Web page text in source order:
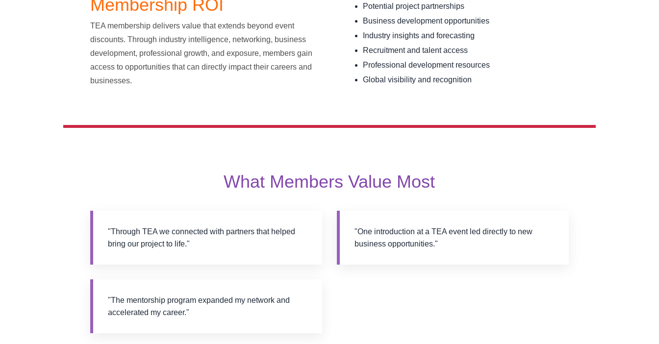
Membership ROI
TEA membership delivers value that extends beyond event
discounts. Through industry intelligence, networking, business
development, professional growth, and exposure, members gain
access to opportunities that can directly impact their careers and
businesses.
Potential project partnerships
Business development opportunities
Industry insights and forecasting
Recruitment and talent access
Professional development resources
Global visibility and recognition
What Members Value Most
"Through TEA we connected with partners that helped
bring our project to life."
"One introduction at a TEA event led directly to new
business opportunities."
"The mentorship program expanded my network and
accelerated my career."